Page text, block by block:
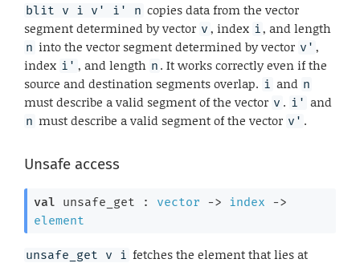
blit v i v' i' n copies data from the vector
segment determined by vector v , index i, and length
n into the vector segment determined by vector v' ,
index i' , and length n . It works correctly even if the
source and destination segments overlap. i and n
must describe a valid segment of the vector v . i' and
n must describe a valid segment of the vector v' .
Unsafe access
val unsafe_get : vector -> index
->
element
unsafe_get v i fetches the element that lies at